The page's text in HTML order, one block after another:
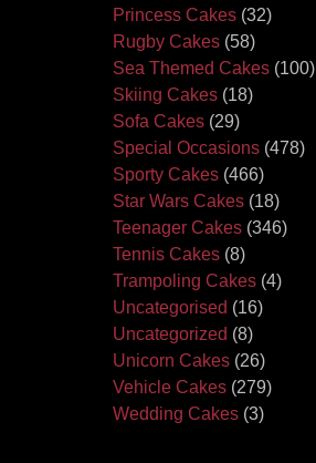
Princess Cakes (32)
Rugby Cakes (58)
Sea Themed Cakes (100)
Skiing Cakes (18)
Sofa Cakes (29)
Special Occasions (478)
Sporty Cakes (466)
Star Wars Cakes (18)
Teenager Cakes (346)
Tennis Cakes (8)
Trampoling Cakes (4)
Uncategorised (16)
Uncategorized (8)
Unicorn Cakes (26)
Vehicle Cakes (279)
Wedding Cakes (3)